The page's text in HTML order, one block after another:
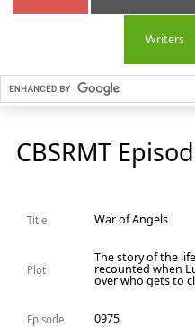
Writers
CBSRMT
Title War of Angels
Plot
The story of the
recounted when
over who gets to
Episode 0975